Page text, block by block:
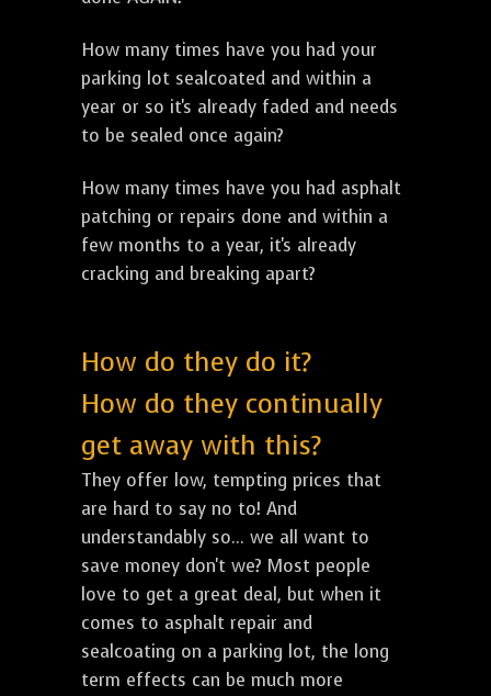
How many times have you had your
parking lot sealcoated and within a
year or so it's already faded and needs
to be sealed once again?
How many times have you had asphalt
patching or repairs done and within a
few months to a year, it's already
cracking and breaking apart?
How do they do it?
How do they continually
get away with this?
They offer low, tempting prices that
are hard to say no to! And
understandably so... we all want to
save money don't we? Most people
love to get a great deal, but when it
comes to asphalt repair and
sealcoating on a parking lot, the long
term effects can be much more